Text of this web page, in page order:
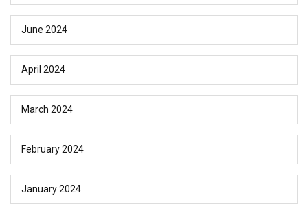
June 2024
April 2024
March 2024
February 2024
January 2024